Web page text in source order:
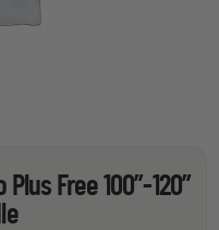
Free 100”-120”